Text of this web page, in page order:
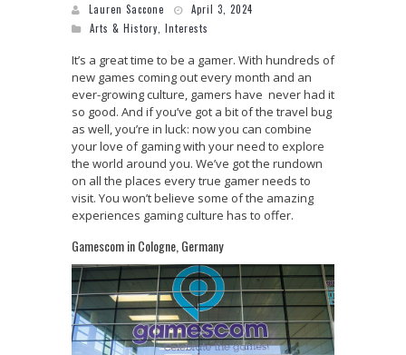
Lauren Saccone
April 3, 2024
Arts & History Interests
It’s a great time to be a gamer. With hundreds of
new games coming out every month and an
ever-growing culture, gamers have never had it
so good. And if you’ve got a bit of the travel bug
as well, you’re in luck: now you can combine
your love of gaming with your need to explore
the world around you. We’ve got the rundown
on all the places every true gamer needs to
visit. You won’t believe some of the amazing
experiences gaming culture has to offer.
Gamescom in Cologne, Germany